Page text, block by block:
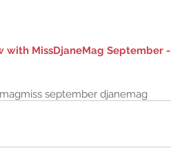
with MissDjaneMag September -
miss september djanemag